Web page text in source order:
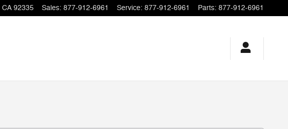
CA 92335 Sales: 877-912-6961 Service: 877-912-6961 Parts: 877-912-6961